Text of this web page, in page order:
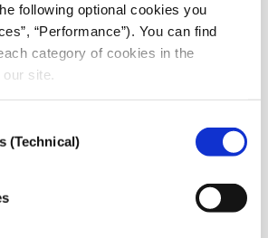
following optional cookies you
“Performance”). You can find
category of cookies in the
our site.
(Technical)
Ph.D., President of the
Network, will share insights on
through a pre-recorded interview
during the live event.
questions